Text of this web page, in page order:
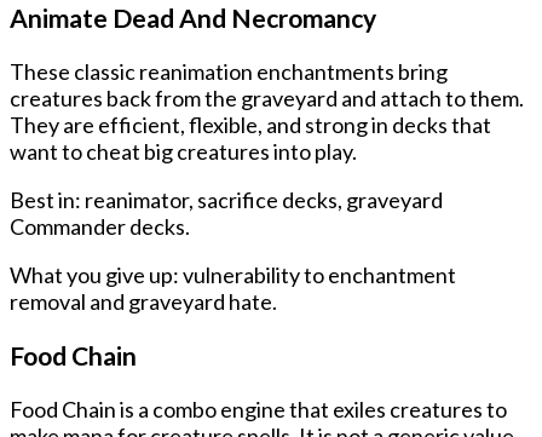
Animate Dead And Necromancy
These classic reanimation enchantments bring
creatures back from the graveyard and attach to them.
They are efficient, flexible, and strong in decks that
want to cheat big creatures into play.
Best in: reanimator, sacrifice decks, graveyard
Commander decks.
What you give up: vulnerability to enchantment
removal and graveyard hate.
Food Chain
Food Chain is a combo engine that exiles creatures to